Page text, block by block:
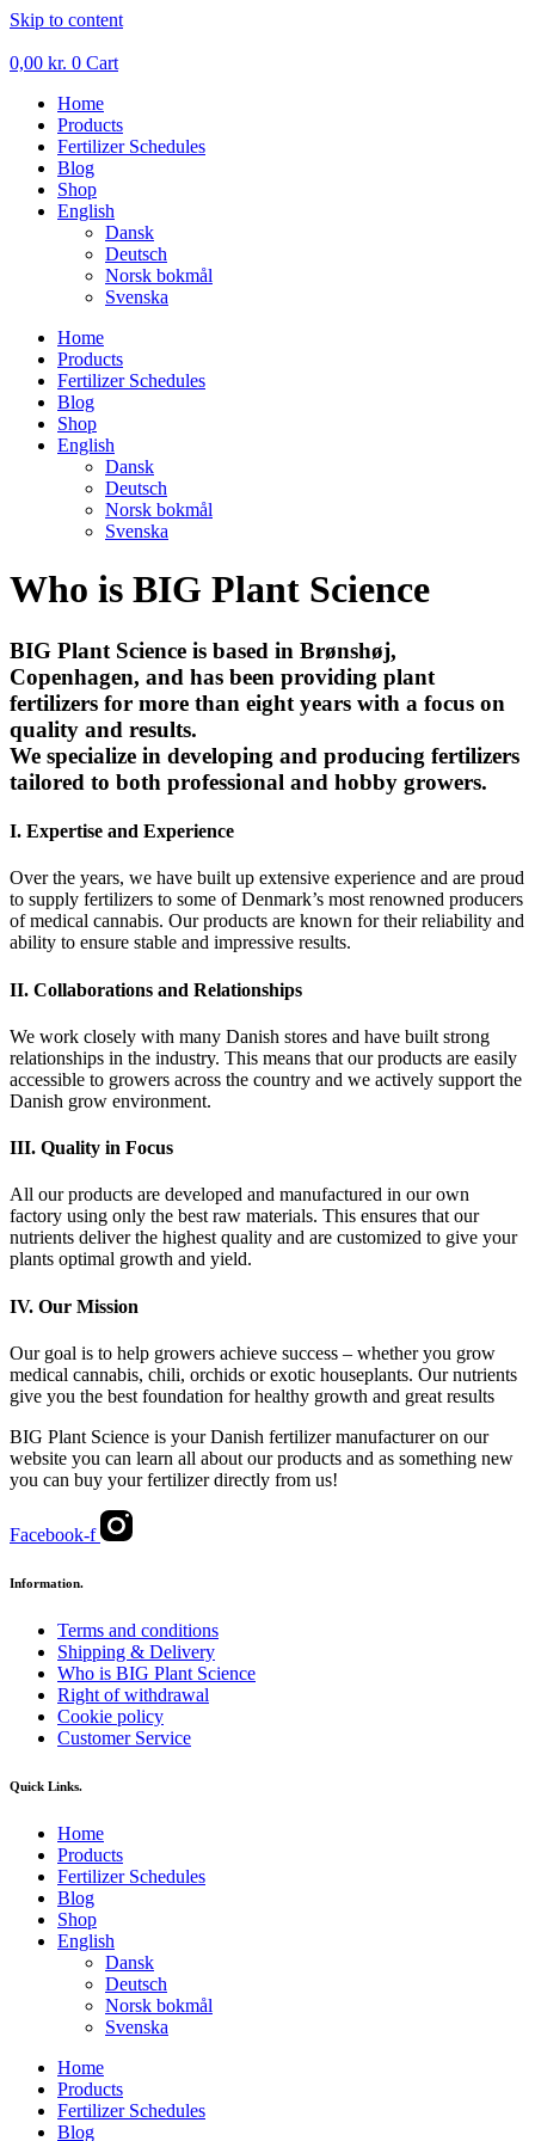
Skip to content
0,00 kr. 0 Cart
Home
Products
Fertilizer Schedules
Blog
Shop
English
Dansk
Deutsch
Norsk bokmål
Svenska
Home
Products
Fertilizer Schedules
Blog
Shop
English
Dansk
Deutsch
Norsk bokmål
Svenska
Who is BIG Plant Science
BIG Plant Science is based in Brønshøj,
Copenhagen, and has been providing plant
fertilizers for more than eight years with a focus on
quality and results.
We specialize in developing and producing fertilizers
tailored to both professional and hobby growers.
I. Expertise and Experience
Over the years, we have built up extensive experience and are proud
to supply fertilizers to some of Denmark’s most renowned producers
of medical cannabis. Our products are known for their reliability and
ability to ensure stable and impressive results.
II. Collaborations and Relationships
We work closely with many Danish stores and have built strong
relationships in the industry. This means that our products are easily
accessible to growers across the country and we actively support the
Danish grow environment.
III. Quality in Focus
All our products are developed and manufactured in our own
factory using only the best raw materials. This ensures that our
nutrients deliver the highest quality and are customized to give your
plants optimal growth and yield.
IV. Our Mission
Our goal is to help growers achieve success – whether you grow
medical cannabis, chili, orchids or exotic houseplants. Our nutrients
give you the best foundation for healthy growth and great results
BIG Plant Science is your Danish fertilizer manufacturer on our
website you can learn all about our products and as something new
you can buy your fertilizer directly from us!
Facebook-f
Information.
Terms and conditions
Shipping & Delivery
Who is BIG Plant Science
Right of withdrawal
Cookie policy
Customer Service
Quick Links.
Home
Products
Fertilizer Schedules
Blog
Shop
English
Dansk
Deutsch
Norsk bokmål
Svenska
Home
Products
Fertilizer Schedules
Blog